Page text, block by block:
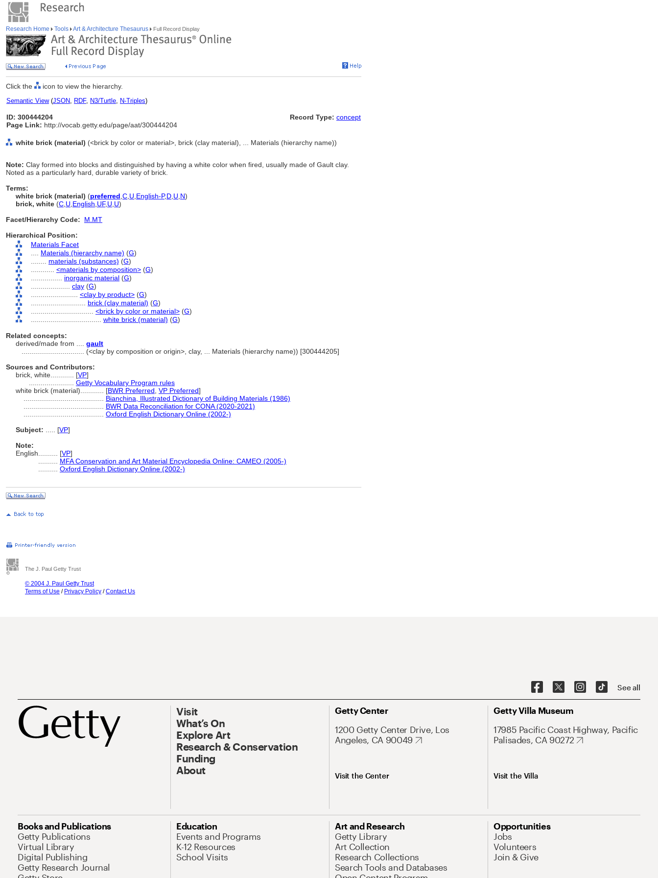
Research Home Tools Art & Architecture Thesaurus Full Record Display
Click the icon to view the hierarchy.
Semantic View(JSON, RDF, N3/Turtle, N-Triples)
ID: 300444204
Page Link: http://vocab.getty.edu/page/aat/300444204
Record Type: concept
white brick (material) (<brick by color or material>, brick (clay material), ... Materials (hierarchy name))
Note: Clay formed into blocks and distinguished by having a white color when fired, usually made of Gault clay.
Noted as a particularly hard, durable variety of brick.
Terms:
white brick (material) (preferred C U English-P,D U N)
brick, white (C U English UF, U U)
Facet/Hierarchy Code:
M.MT
Hierarchical Position:
Materials Facet
Materials (hierarchy name) (G)
materials (substances) (G)
<materials by composition> (G)
inorganic material (G)
clay (G)
<clay by product> (G)
brick (clay material) (G)
<brick by color or material> (G)
white brick (material) (G)
Related concepts:
derived/made from .... gault
(<clay by composition or origin>, clay, ... Materials (hierarchy name)) [300444205]
Sources and Contributors:
brick, white............ [VP]
Getty Vocabulary Program rules
white brick (material)............ [BWR Preferred VP Preferred]
Bianchina, Illustrated Dictionary of Building Materials (1986)
BWR Data Reconciliation for CONA (2020-2021)
Oxford English Dictionary Online (2002-)
Subject:
[VP]
Note:
English
[VP]
MFA Conservation and Art Material Encyclopedia Online: CAMEO (2005-)
Oxford English Dictionary Online (2002-)
The J. Paul Getty Trust
© 2004 J. Paul Getty Trust
Terms of Use / Privacy Policy /Contact Us
See all
Visit
What’s On
Explore Art
Research & Conservation
Funding
About
Getty Center
1200 Getty Center Drive, Los
Angeles, CA 90049
Visit the Center
Getty Villa Museum
17985 Pacific Coast Highway, Pacific
Palisades, CA 90272
Visit the Villa
Books and Publications
Getty Publications
Virtual Library
Digital Publishing
Getty Research Journal
Education
Events and Programs
K-12 Resources
School Visits
Art and Research
Getty Library
Art Collection
Research Collections
Search Tools and Databases
Opportunities
Jobs
Volunteers
Join & Give